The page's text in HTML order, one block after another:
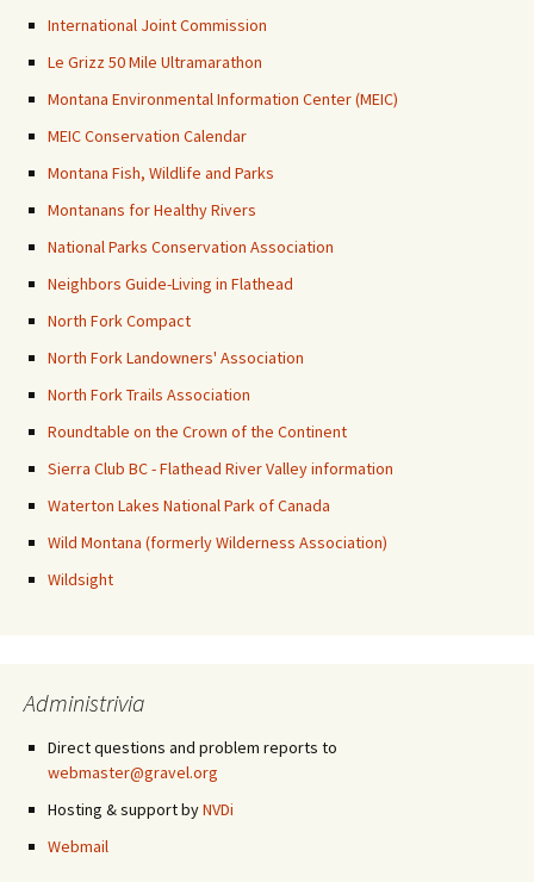
International Joint Commission
Le Grizz 50 Mile Ultramarathon
Montana Environmental Information Center (MEIC)
MEIC Conservation Calendar
Montana Fish, Wildlife and Parks
Montanans for Healthy Rivers
National Parks Conservation Association
Neighbors Guide-Living in Flathead
North Fork Compact
North Fork Landowners' Association
North Fork Trails Association
Roundtable on the Crown of the Continent
Sierra Club BC - Flathead River Valley information
Waterton Lakes National Park of Canada
Wild Montana (formerly Wilderness Association)
Wildsight
Administrivia
Direct questions and problem reports to
webmaster@gravel.org
Hosting & support byNVDi
Webmail